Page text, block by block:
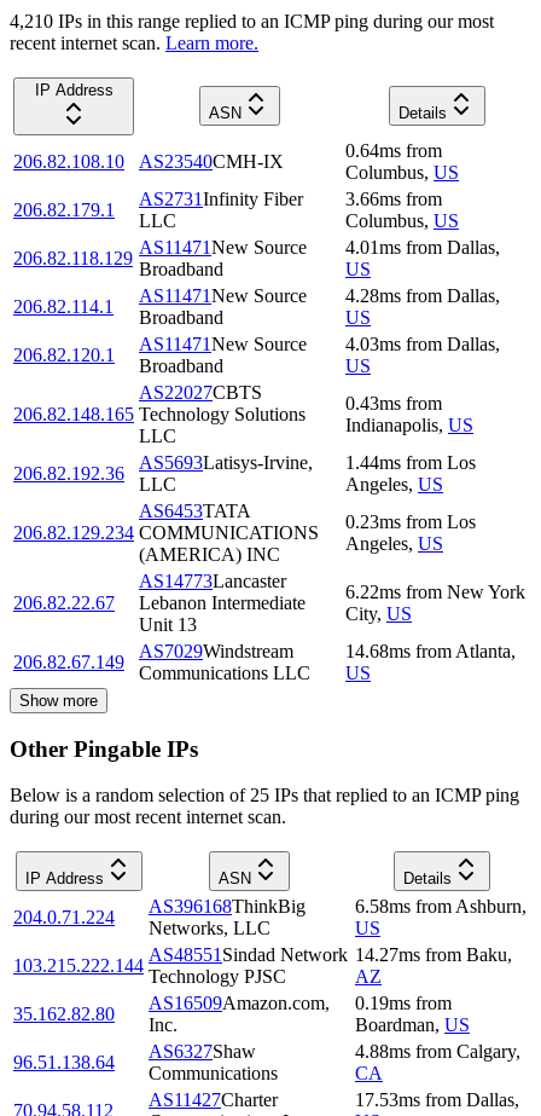
4,210 IPs in this range replied to an ICMP ping during our most
recent internet scan. Learn more.
IP Address
ASN
Details
206.82.108.10 AS23540CMH-IX
0.64ms from
Columbus, US
206.82.179.1
AS2731Infinity Fiber
LLC
3.66ms from
Columbus, US
206.82.118.129
AS11471New Source
Broadband
4.01ms from Dallas,
US
206.82.114.1
AS11471New Source
Broadband
4.28ms from Dallas,
US
206.82.120.1
AS11471New Source
Broadband
4.03ms from Dallas,
US
206.82.148.165
AS22027CBTS
Technology Solutions
LLC
0.43ms from
Indianapolis, US
206.82.192.36
AS5693Latisys-Irvine,
LLC
1.44ms from Los
Angeles, US
206.82.129.234
AS6453TATA
COMMUNICATIONS
(AMERICA) INC
0.23ms from Los
Angeles, US
206.82.22.67
AS14773Lancaster
Lebanon Intermediate
Unit 13
6.22ms from New York
City, US
206.82.67.149
AS7029Windstream
Communications LLC
14.68ms from Atlanta,
US
Show more
Other Pingable IPs
Below is a random selection of 25 IPs that replied to an ICMP ping
during our most recent internet scan.
IP Address ASN Details
204.0.71.224
AS396168ThinkBig
Networks, LLC
6.58ms from Ashburn,
US
103.215.222.144
AS48551 Sindad Network
Technology PJSC
14.27ms from Baku,
AZ
35.162.82.80
AS16509Amazon.com,
Inc.
0.19ms from
Boardman, US
96.51.138.64
AS6327Shaw
Communications
4.88ms from Calgary,
CA
70.94.58.112
AS11427Charter
17.53ms from Dallas,